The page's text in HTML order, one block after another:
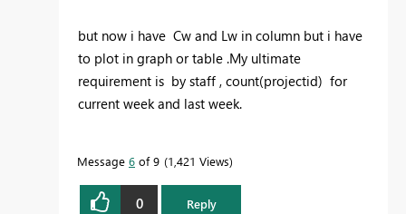
but now i have Cw and Lw in column but i have
to plot in graph or table .My ultimate
requirement is by staff , count(projectid) for
current week and last week.
Message 6 of 9 1,421 Views
0 Reply